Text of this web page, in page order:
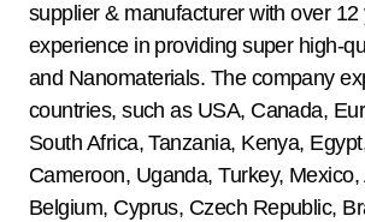
supplier & manufacturer with over 12
experience in providing super high-
and Nanomaterials. The company
countries, such as USA, Canada,
South Africa, Tanzania, Kenya,
Cameroon, Uganda, Turkey, Mexico,
Belgium, Cyprus, Czech Republic,